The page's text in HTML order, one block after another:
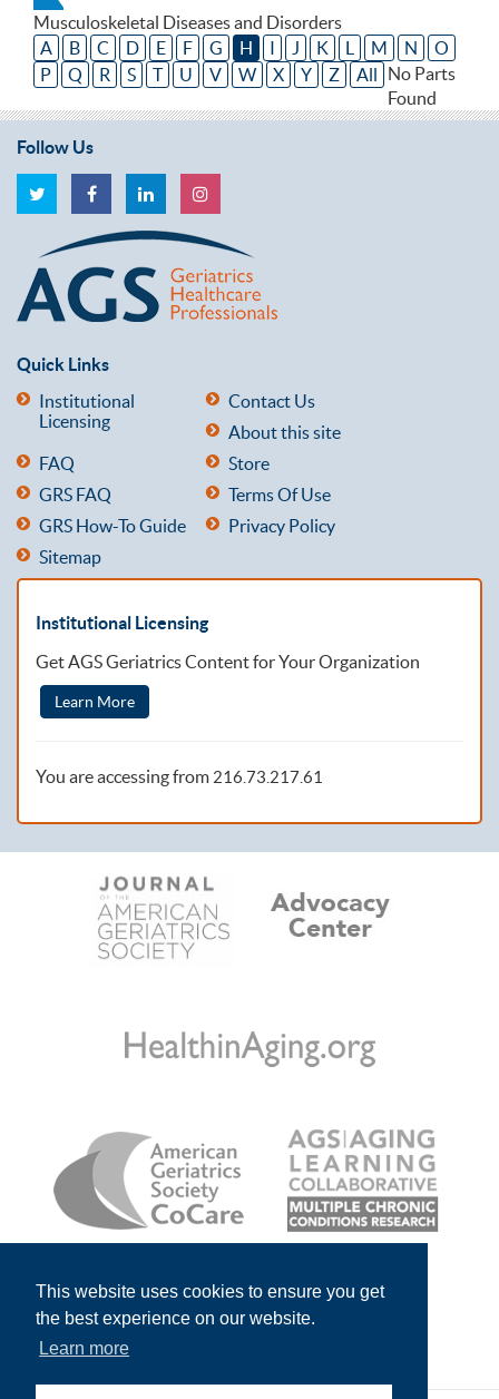
This website uses cookies to ensure you get
the best experience on our website.
Learn more
Musculoskeletal Diseases and Disorders
A
B C D E F G H I J K L M N
O
P
Q R S T U V W X Y Z All
No Parts
Found
Follow Us
Quick Links
Institutional
Licensing
Contact Us
About this site
FAQ
Store
GRS FAQ
Terms Of Use
GRS How-To Guide
Privacy Policy
Sitemap
Institutional Licensing
Get AGS Geriatrics Content for Your Organization
Learn More
You are accessing from 216.73.217.61